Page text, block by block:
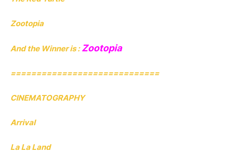
Zootopia
And the Winner is : Zootopia
=============================
CINEMATOGRAPHY
Arrival
La La Land